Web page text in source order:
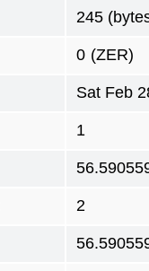
245
0 (ZER)
Sat Feb
1
2